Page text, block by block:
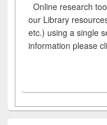
Online research
our Library
etc.) using a single
information please